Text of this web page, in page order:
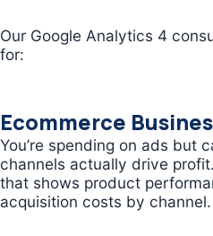
Our Google Analytics 4
for:
Ecommerce
You’re spending on ads but
channels actually drive
that shows product
acquisition costs by channel.